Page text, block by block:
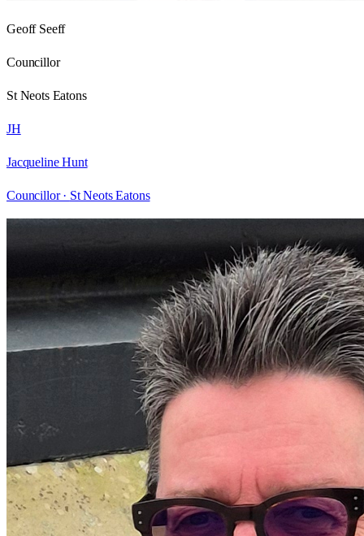
Geoff Seeff
Councillor
St Neots Eatons
JH
Jacqueline Hunt
Councillor · St Neots Eatons